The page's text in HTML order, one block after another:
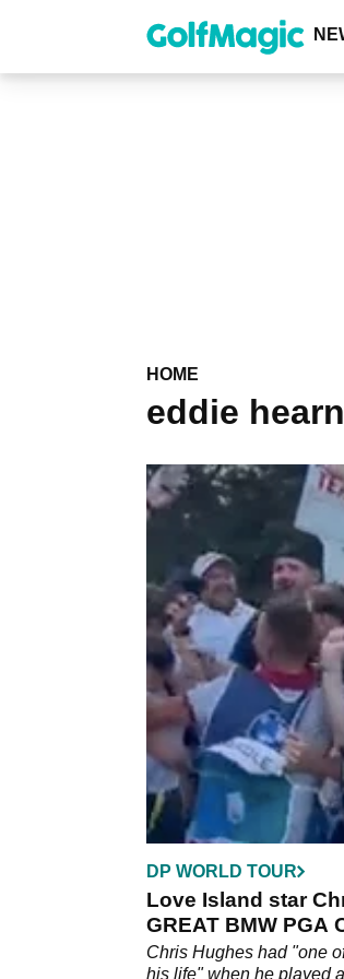
content
HOME
eddie hearn
DP WORLD TOUR
Love Island star
GREAT BMW PGA
Pro-Am
Chris Hughes had "one
his life" when he played